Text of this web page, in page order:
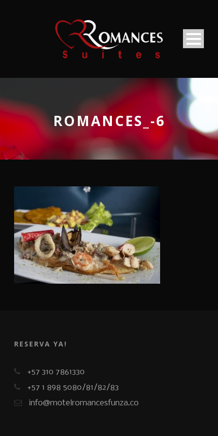
ROMANCES_-6
RESERVA YA!
+57 310 7861330
+57 1 898 5080/81/82/83
info@motelromancesfunza.co